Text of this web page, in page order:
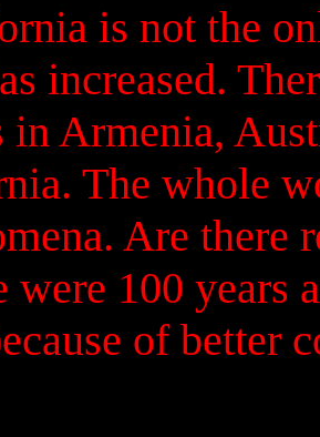
is not the
increased.
in Armenia,
The whole
Are there
were 100 years
of better